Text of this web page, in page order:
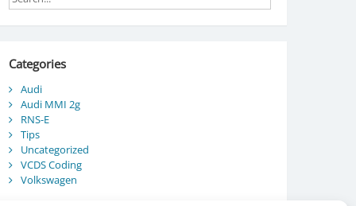
Categories
Audi
Audi MMI 2g
RNS-E
Tips
Uncategorized
VCDS Coding
Volkswagen